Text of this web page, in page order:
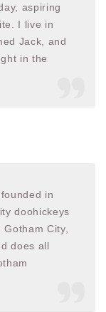
aspiring
I live in
Jack, and
in the
in
doohickeys
City,
does all